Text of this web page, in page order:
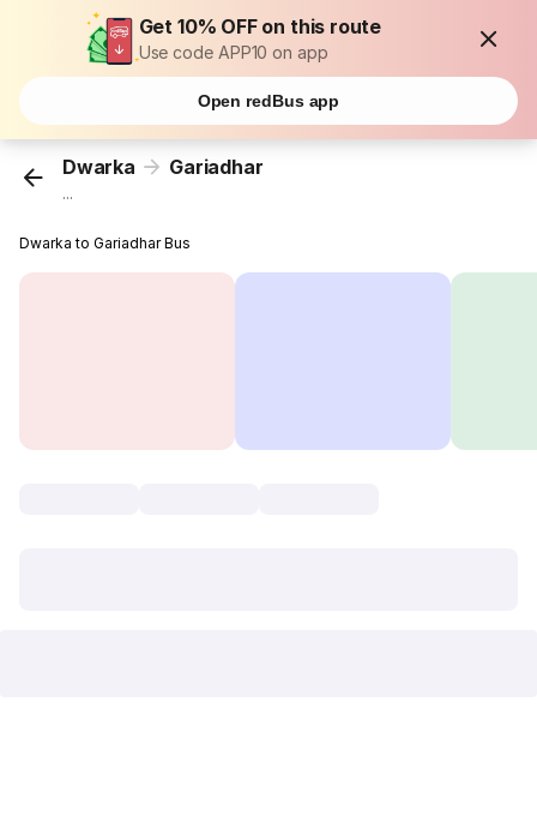
Get 10% OFF on this route
Use code APP10 on app
Open redBus app
Dwarka Gariadhar
...
Dwarka to Gariadhar Bus